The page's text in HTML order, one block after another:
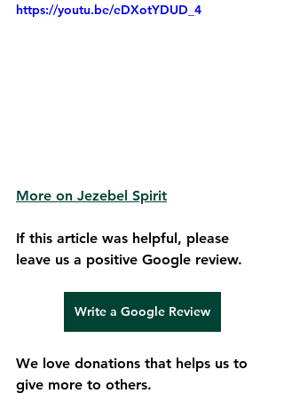
https://youtu.be/eDXotYDUD_4
More on Jezebel Spirit
If this article was helpful, please
leave us a positive Google review.
Write a Google Review
We love donations that helps us to
give more to others.